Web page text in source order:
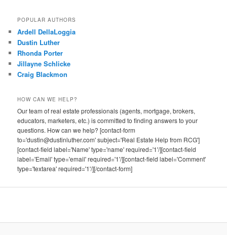
POPULAR AUTHORS
Ardell DellaLoggia
Dustin Luther
Rhonda Porter
Jillayne Schlicke
Craig Blackmon
HOW CAN WE HELP?
Our team of real estate professionals (agents, mortgage, brokers,
educators, marketers, etc.) is committed to finding answers to your
questions. How can we help? [contact-form
to='dustin@dustinluther.com' subject='Real Estate Help from RCG']
[contact-field label='Name' type='name' required='1'/][contact-field
label='Email' type='email' required='1'/][contact-field label='Comment'
type='textarea' required='1'/][/contact-form]